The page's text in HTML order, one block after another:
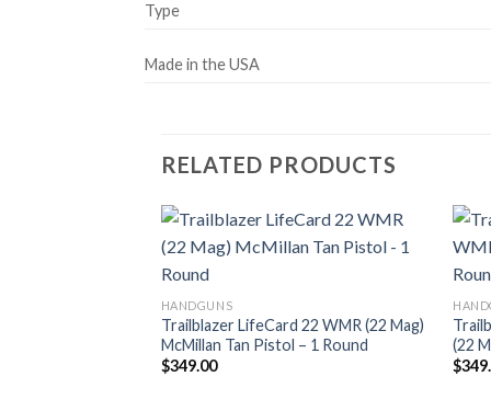
Type
Made in the USA
RELATED PRODUCTS
wishlist
HANDGUNS
Trailblazer LifeCard 22 WMR (22 Mag)
McMillan Tan Pistol – 1 Round
$349.00
(22
$